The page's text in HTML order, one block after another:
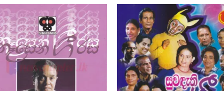
range:
$2.31
through
$3.15
This
product
has
multiple
variants.